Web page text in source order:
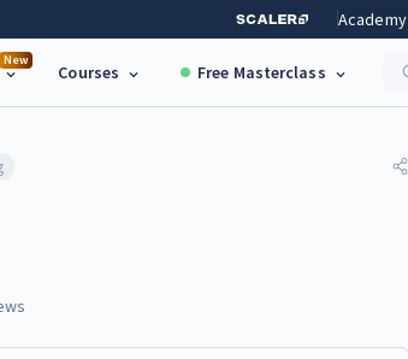
Academy
New
Courses Free Masterclass